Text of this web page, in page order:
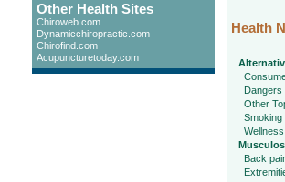
Other Health Sites
Chiroweb.com
Dynamicchiropractic.com
Chirofind.com
Acupuncturetoday.com
Health
Dangers
Other
Smoking
Wellness
Back